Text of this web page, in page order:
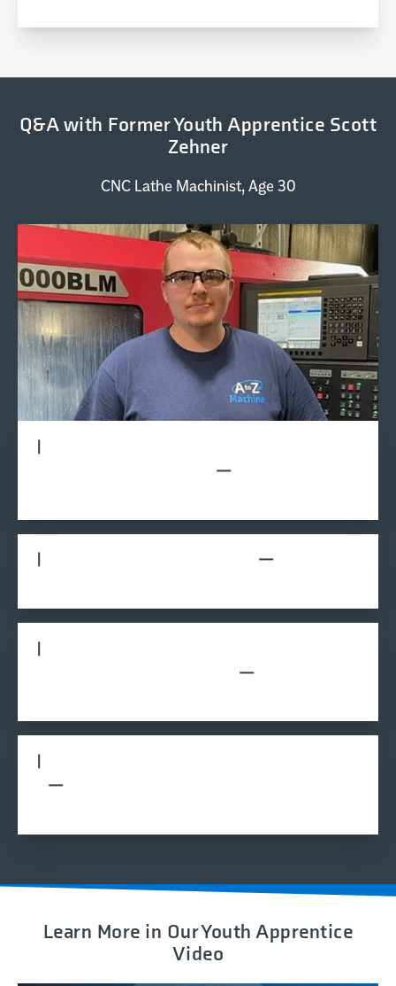
Q&A with Former Youth Apprentice Scott
Zehner
CNC Lathe Machinist, Age 30
How did you get involved in the youth
What was your experience like?
What advice would you give to students
What do you like about working at A to
Learn More in Our Youth Apprentice
Video